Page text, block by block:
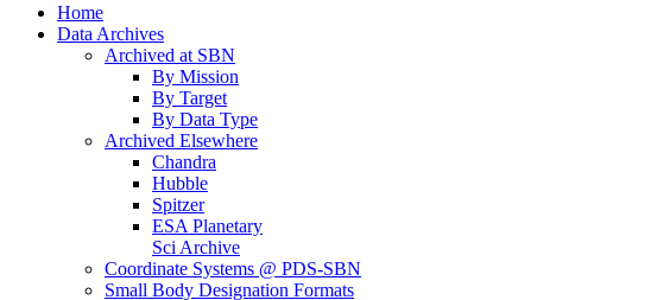
Home
Data Archives
Archived at SBN
By Mission
By Target
By Data Type
Archived Elsewhere
Chandra
Hubble
Spitzer
ESA Planetary
Sci Archive
Coordinate Systems @ PDS-SBN
Small Body Designation Formats